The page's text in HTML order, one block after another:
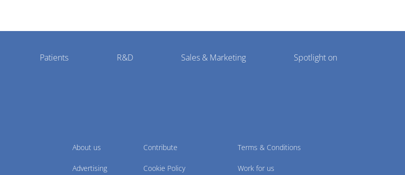
Patients R&D Sales & Marketing Spotlight on
About us
Advertising
Contribute
Cookie Policy
Terms & Conditions
Work for us